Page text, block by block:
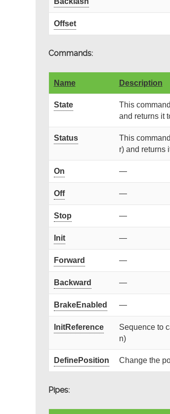
Offset
Commands:
Name Description
State
This
and returns it
Status
This
r) and returns
On —
Off —
Stop —
Init —
Forward —
Backward —
BrakeEnabled —
InitReference
Sequence to
n)
DefinePosition Change the
Pipes: